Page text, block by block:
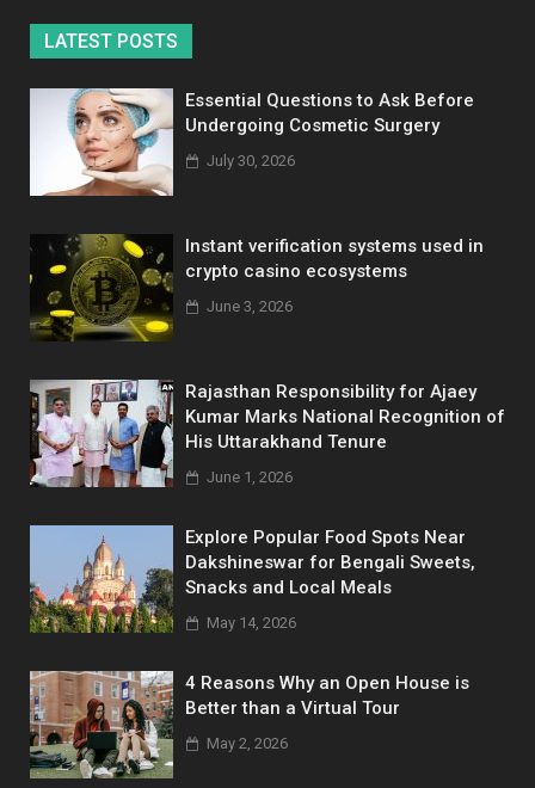
LATEST POSTS
Essential Questions to Ask Before
Undergoing Cosmetic Surgery
July 30, 2026
Instant verification systems used in
crypto casino ecosystems
June 3, 2026
Rajasthan Responsibility for Ajaey
Kumar Marks National Recognition of
His Uttarakhand Tenure
June 1, 2026
Explore Popular Food Spots Near
Dakshineswar for Bengali Sweets,
Snacks and Local Meals
May 14, 2026
4 Reasons Why an Open House is
Better than a Virtual Tour
May 2, 2026